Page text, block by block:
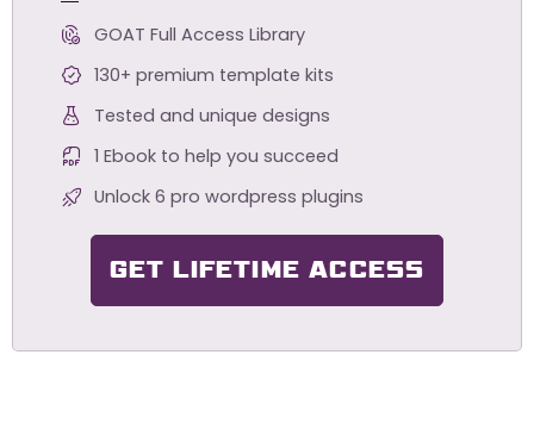
GOAT Full Access Library
130+ premium template kits
Tested and unique designs
1 Ebook to help you succeed
Unlock 6 pro wordpress plugins
GET LIFETIME ACCESS